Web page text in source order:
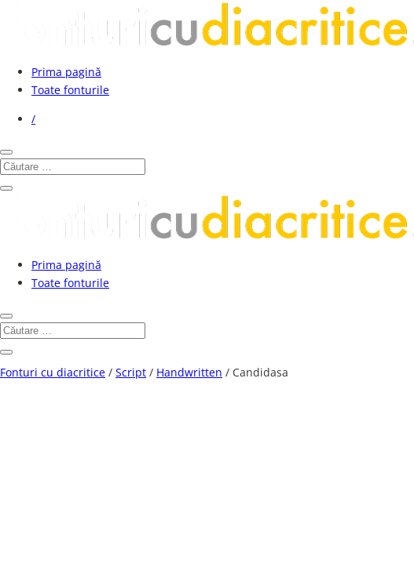
Prima pagină
Toate fonturile
/
Prima pagină
Toate fonturile
Fonturi cu diacritice / Script / Handwritten / Candidasa